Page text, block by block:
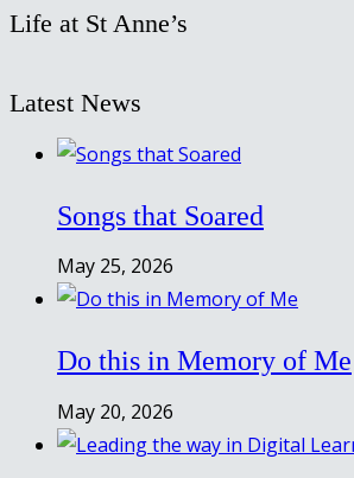
Life at St Anne’s
Latest News
Songs that Soared
May 25, 2026
Do this in Memory of Me
May 20, 2026